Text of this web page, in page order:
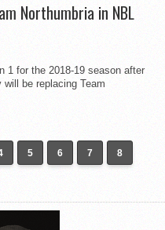
Northumbria in NBL
1 for the 2018-19 season after
be replacing Team
5 6 7 8